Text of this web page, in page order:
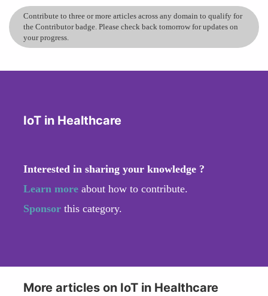
Contribute to three or more articles across any domain to qualify for
the Contributor badge. Please check back tomorrow for updates on
your progress.
IoT in Healthcare
Interested in sharing your knowledge ?
Learn more about how to contribute.
Sponsor this category.
More articles on IoT in Healthcare